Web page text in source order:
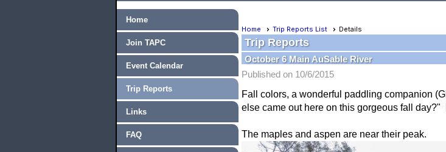
Home
Join TAPC
Event Calendar
Trip Reports
Links
FAQ
Home Trip Reports List Details
Trip Reports
October 6 Main AuSable River
Published on 10/6/2015
Fall colors, a wonderful paddling companion
else came out here on this gorgeous fall
The maples and aspen are near their peak.